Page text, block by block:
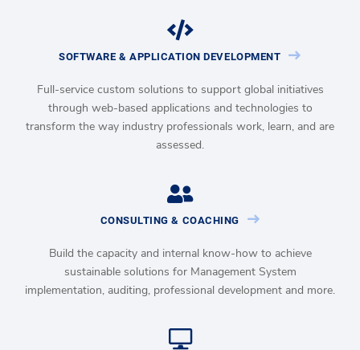
SOFTWARE & APPLICATION DEVELOPMENT
Full-service custom solutions to support global initiatives
through web-based applications and technologies to
transform the way industry professionals work, learn, and are
assessed.
CONSULTING & COACHING
Build the capacity and internal know-how to achieve
sustainable solutions for Management System
implementation, auditing, professional development and more.